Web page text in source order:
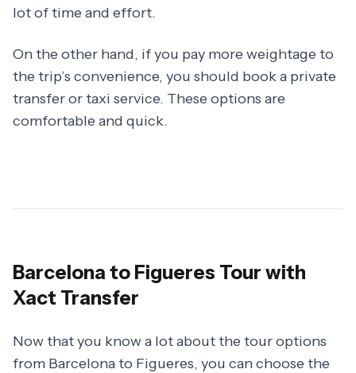
lot of time and effort.
On the other hand, if you pay more weightage to
the trip’s convenience, you should book a private
transfer or taxi service. These options are
comfortable and quick.
Barcelona to Figueres Tour with
Xact Transfer
Now that you know a lot about the tour options
from Barcelona to Figueres, you can choose the